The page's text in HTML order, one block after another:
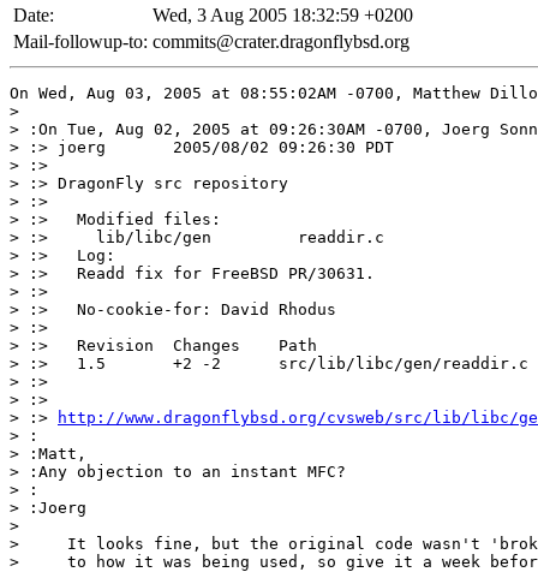
Date:
Wed, 3 Aug 2005 18:32:59 +0200
Mail-followup-to: commits@crater.dragonflybsd.org
On Wed, Aug 03, 2005 at 08:55:02AM -0700, Matthew
>
> :On Tue, Aug 02, 2005 at 09:26:30AM -0700, Joerg
> :> joerg       2005/08/02 09:26:30 PDT
> :>
> :> DragonFly src repository
> :>
> :>   Modified files:
> :>     lib/libc/gen         readdir.c
> :>   Log:
> :>   Readd fix for FreeBSD PR/30631.
> :>
> :>   No-cookie-for: David Rhodus
> :>
> :>   Revision  Changes    Path
> :>   1.5       +2 -2      src/lib/libc/gen/readdir.c
> :>
> :>
> :>
http://www.dragonflybsd.org/cvsweb/src/lib/libc/
> :
> :Matt,
> :Any objection to an instant MFC?
> :
> :Joerg
>
>     It looks fine, but the original code wasn't
>     to how it was being used, so give it a week